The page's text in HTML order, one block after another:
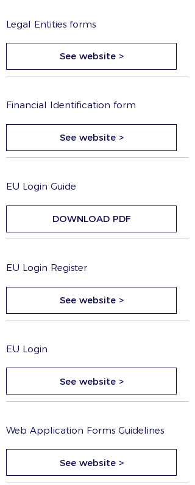
Legal Entities forms
See website >
Financial Identification form
See website >
EU Login Guide
DOWNLOAD PDF
EU Login Register
See website >
EU Login
See website >
Web Application Forms Guidelines
See website >